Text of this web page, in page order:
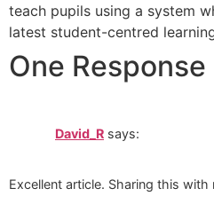
teach pupils using a system
latest student-centred
One Response
David_R says:
Excellent article. Sharing this with